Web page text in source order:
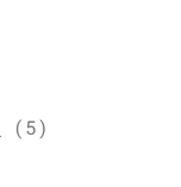
(5)